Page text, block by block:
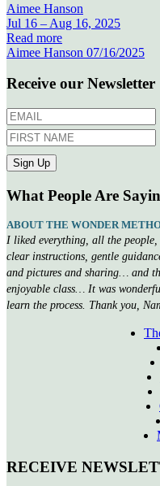
Aimee Hanson
Jul 16 – Aug 16, 2025
Read more
Aimee Hanson 07/16/2025
Receive our Newsletter
What People Are
ABOUT THE WONDER
I liked everything, all the
clear instructions, gentle
and pictures and sharing… and
enjoyable class… It was
learn the process. Thank you,
RECEIVE